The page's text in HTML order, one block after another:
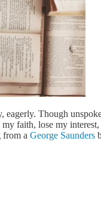
Though
faith, lose my
from a George Saunders